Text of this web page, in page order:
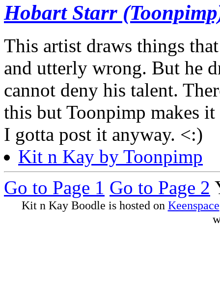
Hobart Starr
This artist draws things
and utterly wrong. But he
cannot deny his talent.
this but Toonpimp makes
I gotta post it anyway. <:)
Kit n Kay by Toonpimp
Go to Page 1 Go to Page 2
Kit n Kay Boodle is hosted on Keenspace